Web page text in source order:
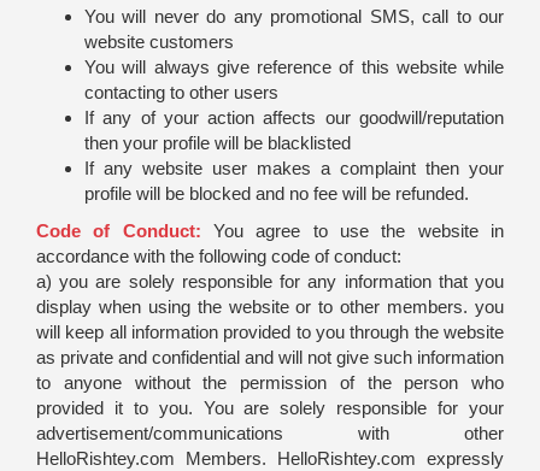
You will never do any promotional SMS, call to our
website customers
You will always give reference of this website while
contacting to other users
If any of your action affects our goodwill/reputation
then your profile will be blacklisted
If any website user makes a complaint then your
profile will be blocked and no fee will be refunded.
Code of Conduct: You agree to use the website in
accordance with the following code of conduct:
a) you are solely responsible for any information that you
display when using the website or to other members. you
will keep all information provided to you through the website
as private and confidential and will not give such information
to anyone without the permission of the person who
provided it to you. You are solely responsible for your
advertisement/communications with other
HelloRishtey.com Members. HelloRishtey.com expressly